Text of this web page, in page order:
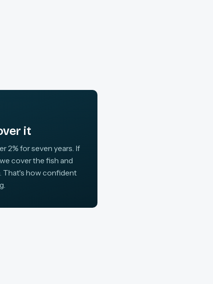
it
2% for seven years. If
cover the fish and
That's how confident